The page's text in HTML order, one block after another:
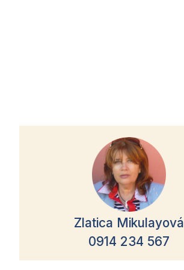
Zlatica Mikulayová
0914 234 567